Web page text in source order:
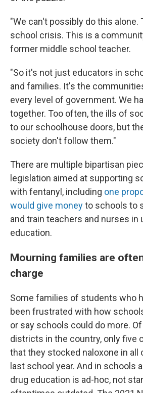
"We can't possibly do this alone.
school crisis. This is a
former middle school teacher.
"So it's not just educators in
and families. It's the
every level of government. We
together. Too often, the ills of
to our schoolhouse doors, but
society don't follow them."
There are multiple bipartisan
legislation aimed at supporting
with fentanyl, including one
would give moneyto schools to
and train teachers and nurses in
education.
Mourning families are
charge
Some families of students who
been frustrated with how
or say schools could do more.
districts in the country, only five
that they stocked naloxone in all
last school year. And in schools
drug education is ad-hoc, not